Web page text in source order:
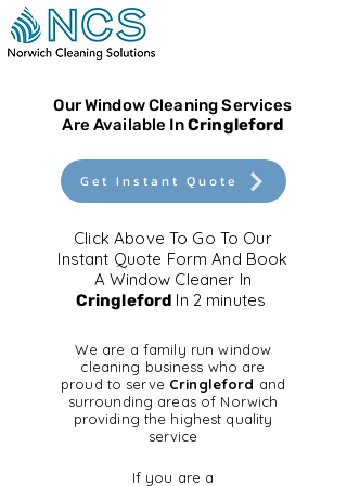
Our Window Cleaning Services
Are Available InCringleford
Get Instant Quote
Click Above To Go To Our
Instant Quote Form And Book
A Window Cleaner In
Cringleford In 2 minutes
We are a family run window
cleaning business who are
proud to serve Cringleford and
surrounding areas of Norwich
providing the highest quality
service
If you are a